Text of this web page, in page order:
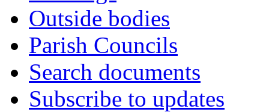
Outside bodies
Parish Councils
Search documents
Subscribe to updates